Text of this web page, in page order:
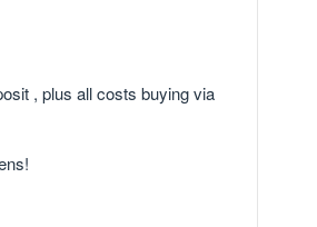
, plus all costs buying via